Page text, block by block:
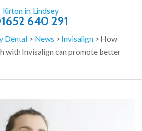
Kirton in Lindsey
640 291
Dental > News > Invisalign > How
with Invisalign can promote better